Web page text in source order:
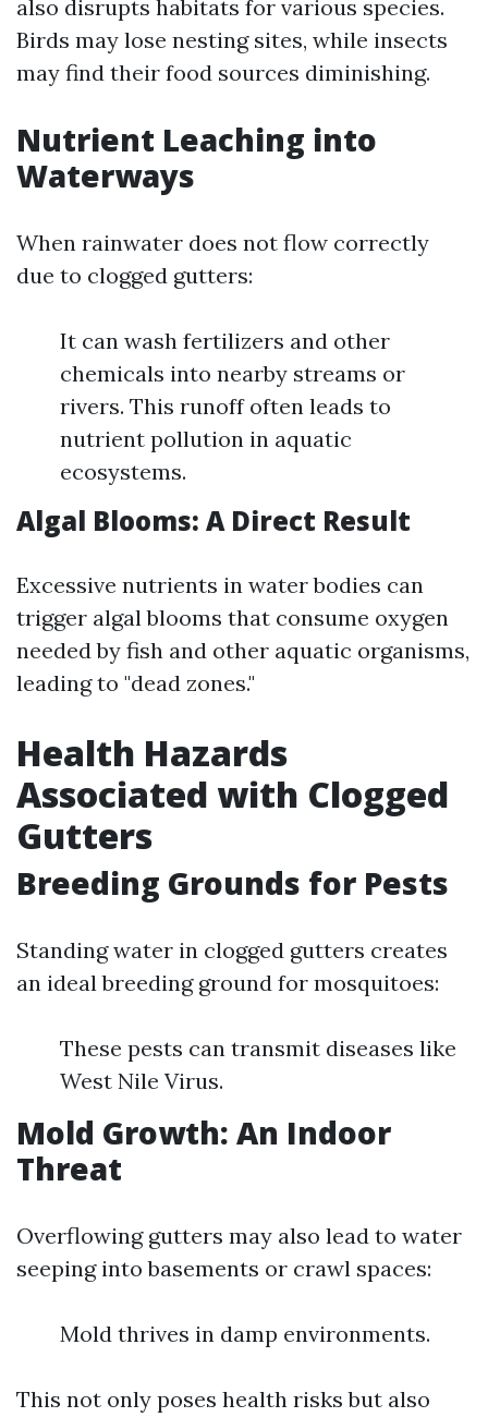
also disrupts habitats for various species.
Birds may lose nesting sites, while insects
may find their food sources diminishing.
Nutrient Leaching into
Waterways
When rainwater does not flow correctly
due to clogged gutters:
It can wash fertilizers and other
chemicals into nearby streams or
rivers. This runoff often leads to
nutrient pollution in aquatic
ecosystems.
Algal Blooms: A Direct Result
Excessive nutrients in water bodies can
trigger algal blooms that consume oxygen
needed by fish and other aquatic organisms,
leading to "dead zones."
Health Hazards
Associated with Clogged
Gutters
Breeding Grounds for Pests
Standing water in clogged gutters creates
an ideal breeding ground for mosquitoes:
These pests can transmit diseases like
West Nile Virus.
Mold Growth: An Indoor
Threat
Overflowing gutters may also lead to water
seeping into basements or crawl spaces:
Mold thrives in damp environments.
This not only poses health risks but also